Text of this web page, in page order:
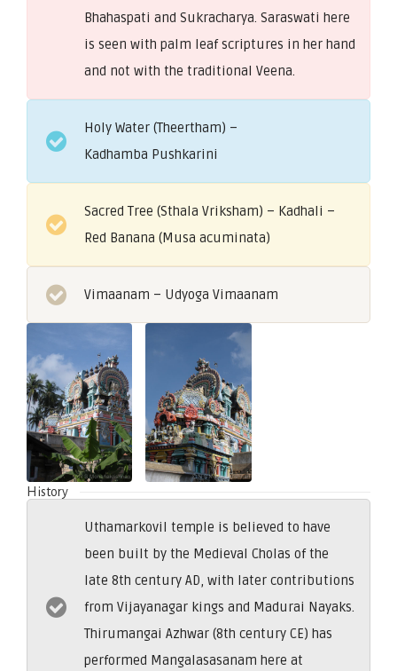
Bhahaspati and Sukracharya. Saraswati here
is seen with palm leaf scriptures in her hand
and not with the traditional Veena.
Holy Water (Theertham) –
Kadhamba Pushkarini
Sacred Tree (Sthala Vriksham) – Kadhali –
Red Banana (Musa acuminata)
Vimaanam – Udyoga Vimaanam
History
Uthamarkovil temple is believed to have
been built by the Medieval Cholas of the
late 8th century AD, with later contributions
from Vijayanagar kings and Madurai Nayaks.
Thirumangai Azhwar (8th century CE) has
performed Mangalasasanam here at